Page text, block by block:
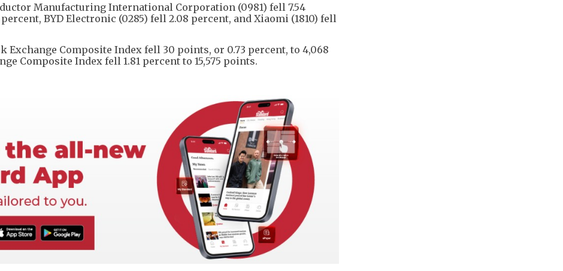
Manufacturing International Corporation (0981) fell 7.54
BYD Electronic (0285) fell 2.08 percent, and Xiaomi (1810) fell
Exchange Composite Index fell 30 points, or 0.73 percent, to 4,068
Composite Index fell 1.81 percent to 15,575 points.